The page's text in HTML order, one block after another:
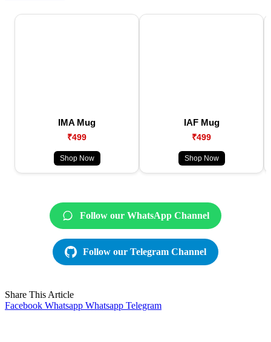
IMA Mug
₹499
Shop Now
IAF Mug
₹499
Shop Now
Follow our WhatsApp Channel
Follow our Telegram Channel
Share This Article
Facebook Whatsapp Whatsapp Telegram